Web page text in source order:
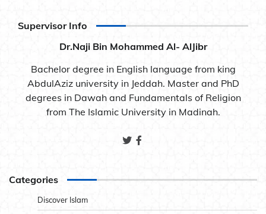
Supervisor Info
Dr.Naji Bin Mohammed Al- AlJibr
Bachelor degree in English language from king
AbdulAziz university in Jeddah. Master and PhD
degrees in Dawah and Fundamentals of Religion
from The Islamic University in Madinah.
Categories
Discover Islam